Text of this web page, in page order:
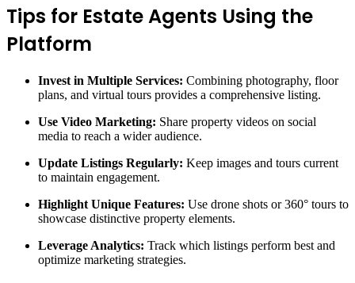
Tips for Estate Agents Using the
Platform
Invest in Multiple Services: Combining photography, floor
plans, and virtual tours provides a comprehensive listing.
Use Video Marketing: Share property videos on social
media to reach a wider audience.
Update Listings Regularly: Keep images and tours current
to maintain engagement.
Highlight Unique Features: Use drone shots or 360° tours to
showcase distinctive property elements.
Leverage Analytics: Track which listings perform best and
optimize marketing strategies.